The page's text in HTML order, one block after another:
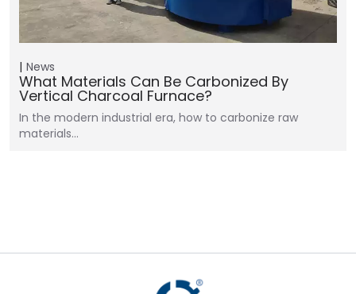
News
What Materials Can Be Carbonized By
Vertical Charcoal Furnace?
In the modern industrial era, how to carbonize raw
materials…